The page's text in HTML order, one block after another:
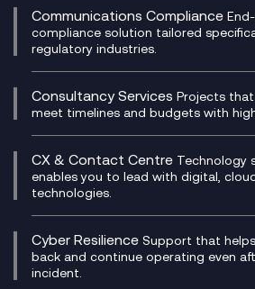
Digital Customer Engagement
Digital Product Build
Dynamics 365
Dynamics Business Central
Ecosystem Enablement
Enterprise Resource Planning
Experience Design
Membership Power-Ups
Microsoft Power Platform
Modern Data Platform
Experience Monitoring
Managed Networks
Multi-Cloud Networking
Network as a Service
Network Transformation
SD-WAN/SASE
SASE
Secure Service Edge (SSE)
HPE Aruba SD-WAN
Velocloud
Communications Compliance
compliance solution tailored
regulatory industries.
Compliance Cloud
Unified Comms and Mobile
Microsoft Teams Compliance
Microsoft Teams Compliance
Mobile Compliance Recording
Signal Compliance Recording
Social and Instant Message
WeChat Compliance Recording
WhatsApp Compliance
Consultancy Services Projects
meet timelines and budgets with
Digital Transformation
IT Leadership & CIO Advisory
Project, Programme & Delivery
Consultancy
Service Management Consultancy
Technical Consultancy
CX & Contact Centre Technology
enables you to lead with digital,
technologies.
CX Consultancy
CX Translate for Genesys Cloud
CX Vizz
Cyber Resilience Support that
back and continue operating even
incident.